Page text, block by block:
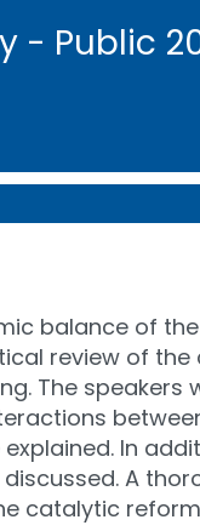
- Public
balance of
review of
The speakers
In
A
catalytic